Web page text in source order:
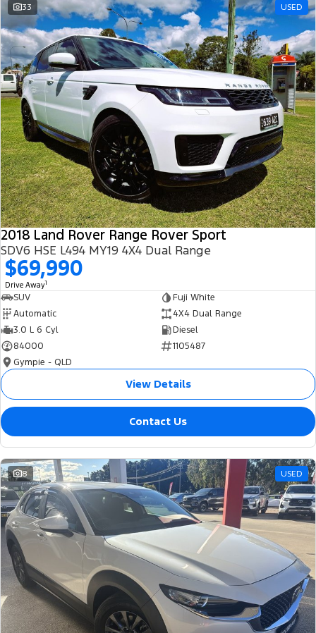
33 USED
2018 Land Rover Range Rover Sport
SDV6 HSE L494 MY19 4X4 Dual Range
$69,990
Drive Away1
SUV
Fuji White
Automatic
4X4 Dual Range
3.0 L 6 Cyl
Diesel
84000
1105487
Gympie - QLD
View Details
Contact Us
8 USED